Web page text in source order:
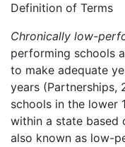
Definition of Terms
Chronically low-
performing schools
to make adequate
years (Partnerships,
schools in the lower
within a state based
also known as low-